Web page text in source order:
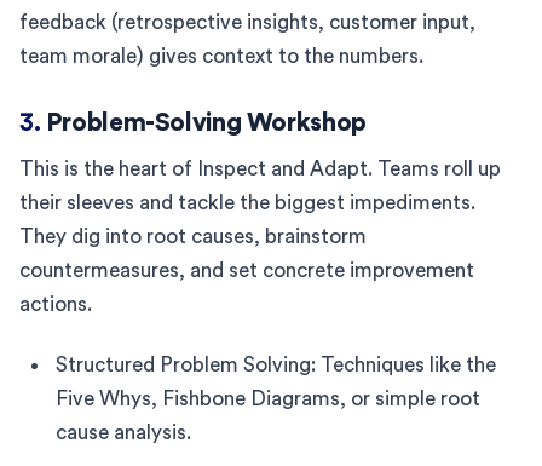
feedback (retrospective insights, customer input,
team morale) gives context to the numbers.
3. Problem-Solving Workshop
This is the heart of Inspect and Adapt. Teams roll up
their sleeves and tackle the biggest impediments.
They dig into root causes, brainstorm
countermeasures, and set concrete improvement
actions.
Structured Problem Solving: Techniques like the
Five Whys, Fishbone Diagrams, or simple root
cause analysis.